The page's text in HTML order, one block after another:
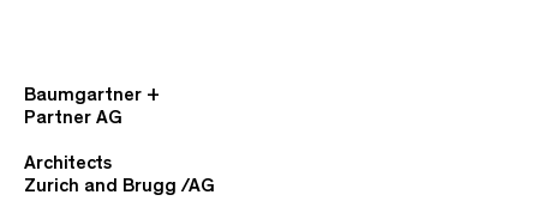
Baumgartner +
Partner AG
Architects
Zurich and Brugg /AG